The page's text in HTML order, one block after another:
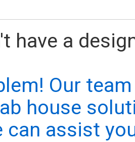
have a
Our
house
can assist